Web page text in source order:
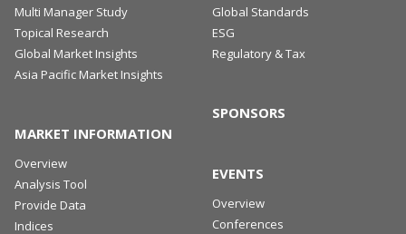
Multi Manager Study
Topical Research
Global Market Insights
Asia Pacific Market Insights
MARKET INFORMATION
Overview
Analysis Tool
Provide Data
Indices
Global Standards
ESG
Regulatory & Tax
SPONSORS
EVENTS
Overview
Conferences